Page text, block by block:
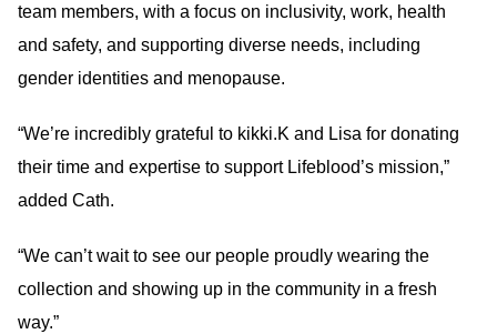
team members, with a focus on inclusivity, work, health
and safety, and supporting diverse needs, including
gender identities and menopause.
“We’re incredibly grateful to kikki.K and Lisa for donating
their time and expertise to support Lifeblood’s mission,”
added Cath.
“We can’t wait to see our people proudly wearing the
collection and showing up in the community in a fresh
way.”